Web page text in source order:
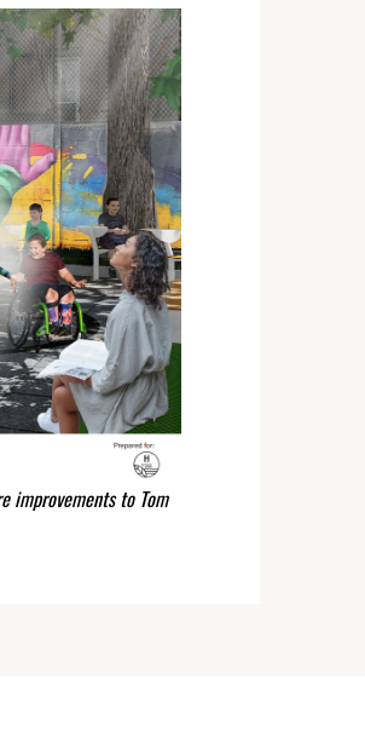
improvements to Tom